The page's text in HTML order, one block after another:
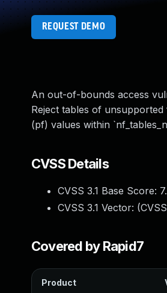
REQUEST DEMO
An out-of-bounds access
Reject tables of
(pf) values within
CVSS Details
CVSS 3.1 Base Score:
CVSS 3.1 Vector: (
Covered by Rapid7
Product